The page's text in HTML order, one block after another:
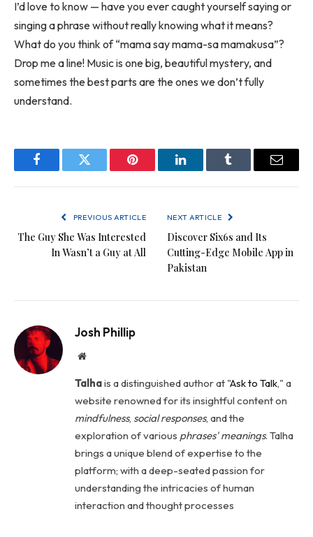
I’d love to know — have you ever caught yourself saying or
singing a phrase without really knowing what it means?
What do you think of “mama say mama-sa mamakusa”?
Drop me a line! Music is one big, beautiful mystery, and
sometimes the best parts are the ones we don’t fully
understand.
FacebookTwitter Pinterest LinkedInTumblr Email
PREVIOUS ARTICLE
The Guy She Was Interested
In Wasn’t a Guy at All
NEXT ARTICLE
Discover Six6s and Its
Cutting-Edge Mobile App in
Pakistan
Josh Phillip
Website
Talhais a distinguished author at "Ask to Talk," a
website renowned for its insightful content on
mindfulness, social responses, and the
exploration of various phrases' meanings. Talha
brings a unique blend of expertise to the
platform; with a deep-seated passion for
understanding the intricacies of human
interaction and thought processes